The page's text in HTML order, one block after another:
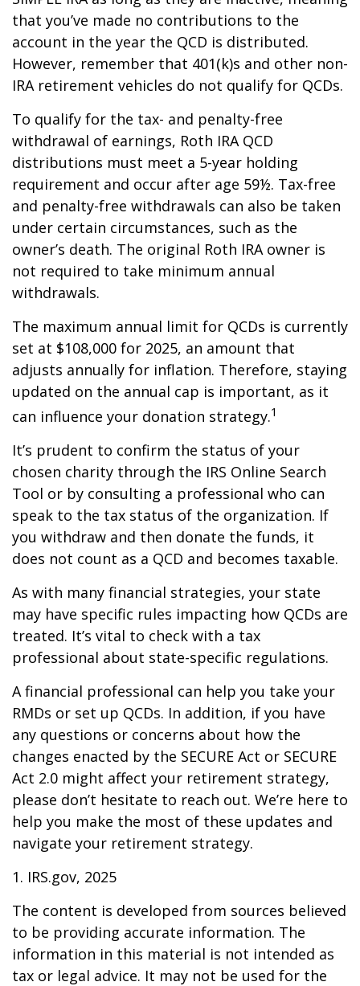
that you’ve made no contributions to the
account in the year the QCD is distributed.
However, remember that 401(k)s and other non-
IRA retirement vehicles do not qualify for QCDs.
To qualify for the tax- and penalty-free
withdrawal of earnings, Roth IRA QCD
distributions must meet a 5-year holding
requirement and occur after age 59½. Tax-free
and penalty-free withdrawals can also be taken
under certain circumstances, such as the
owner’s death. The original Roth IRA owner is
not required to take minimum annual
withdrawals.
The maximum annual limit for QCDs is currently
set at $108,000 for 2025, an amount that
adjusts annually for inflation. Therefore, staying
updated on the annual cap is important, as it
can influence your donation strategy.1
It’s prudent to confirm the status of your
chosen charity through the IRS Online Search
Tool or by consulting a professional who can
speak to the tax status of the organization. If
you withdraw and then donate the funds, it
does not count as a QCD and becomes taxable.
As with many financial strategies, your state
may have specific rules impacting how QCDs are
treated. It’s vital to check with a tax
professional about state-specific regulations.
A financial professional can help you take your
RMDs or set up QCDs. In addition, if you have
any questions or concerns about how the
changes enacted by the SECURE Act or SECURE
Act 2.0 might affect your retirement strategy,
please don’t hesitate to reach out. We’re here to
help you make the most of these updates and
navigate your retirement strategy.
1. IRS.gov, 2025
The content is developed from sources believed
to be providing accurate information. The
information in this material is not intended as
tax or legal advice. It may not be used for the